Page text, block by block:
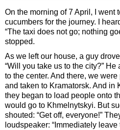
On the morning of 7 April, I went
cucumbers for the journey. I
“The taxi does not go; nothing
stopped.
As we left our house, a guy
“Will you take us to the city?” He
to the center. And there, we
and taken to Kramatorsk. And in
they began to load people onto
would go to Khmelnytskyi. But
shouted: “Get off, everyone!”
loudspeaker: “Immediately